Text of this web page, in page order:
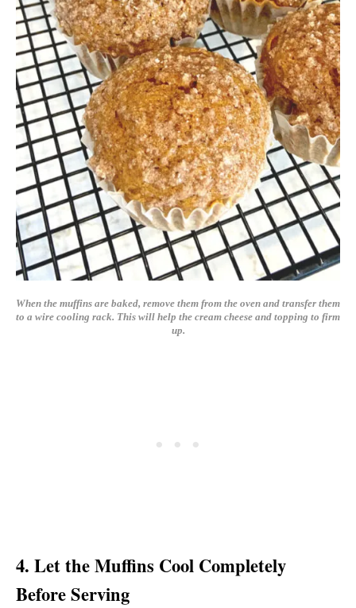
When the muffins are baked, remove them from the oven and transfer them
to a wire cooling rack. This will help the cream cheese and topping to firm
up.
4. Let the Muffins Cool Completely
Before Serving